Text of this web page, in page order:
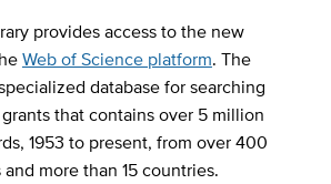
provides access to the new
Web of Science platform. The
database for searching
that contains over 5 million
1953 to present, from over 400
more than 15 countries.